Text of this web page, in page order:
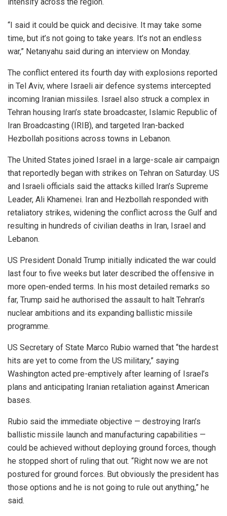
“I said it could be quick and decisive. It may take some
time, but it’s not going to take years. It’s not an endless
war,” Netanyahu said during an interview on Monday.
The conflict entered its fourth day with explosions reported
in Tel Aviv, where Israeli air defence systems intercepted
incoming Iranian missiles. Israel also struck a complex in
Tehran housing Iran’s state broadcaster, Islamic Republic of
Iran Broadcasting (IRIB), and targeted Iran-backed
Hezbollah positions across towns in Lebanon.
The United States joined Israel in a large-scale air campaign
that reportedly began with strikes on Tehran on Saturday. US
and Israeli officials said the attacks killed Iran’s Supreme
Leader, Ali Khamenei. Iran and Hezbollah responded with
retaliatory strikes, widening the conflict across the Gulf and
resulting in hundreds of civilian deaths in Iran, Israel and
Lebanon.
US President Donald Trump initially indicated the war could
last four to five weeks but later described the offensive in
more open-ended terms. In his most detailed remarks so
far, Trump said he authorised the assault to halt Tehran’s
nuclear ambitions and its expanding ballistic missile
programme.
US Secretary of State Marco Rubio warned that “the hardest
hits are yet to come from the US military,” saying
Washington acted pre-emptively after learning of Israel’s
plans and anticipating Iranian retaliation against American
bases.
Rubio said the immediate objective — destroying Iran’s
ballistic missile launch and manufacturing capabilities —
could be achieved without deploying ground forces, though
he stopped short of ruling that out. “Right now we are not
postured for ground forces. But obviously the president has
those options and he is not going to rule out anything,” he
said.